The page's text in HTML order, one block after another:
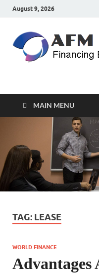
August 9, 2026
AFM –
MAIN MENU
TAG: LEASE
WORLD FINANCE
Advantages